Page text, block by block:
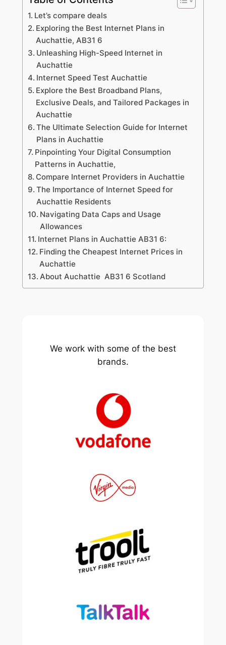
Let’s compare deals
Exploring the Best Internet Plans in
Auchattie, AB31 6
Unleashing High-Speed Internet in
Auchattie
Internet Speed Test Auchattie
Explore the Best Broadband Plans,
Exclusive Deals, and Tailored Packages in
Auchattie
The Ultimate Selection Guide for Internet
Plans in Auchattie
Pinpointing Your Digital Consumption
Patterns in Auchattie,
Compare Internet Providers in Auchattie
The Importance of Internet Speed for
Auchattie Residents
Navigating Data Caps and Usage
Allowances
Internet Plans in Auchattie AB31 6:
Finding the Cheapest Internet Prices in
Auchattie
About Auchattie AB31 6 Scotland
We work with some of the best
brands.